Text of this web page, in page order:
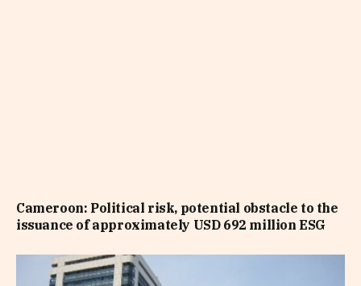
Cameroon: Political risk, potential obstacle to the
issuance of approximately USD 692 million ESG